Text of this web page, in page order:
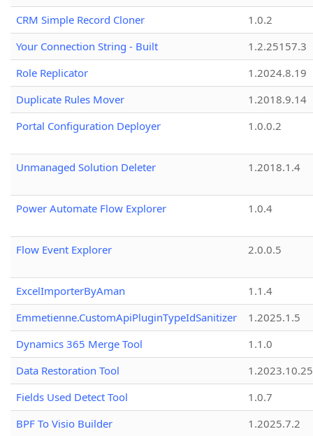
CRM Simple Record Cloner
1.0.2
Your Connection String - Built
1.2.25157.3
Role Replicator
1.2024.8.19
Duplicate Rules Mover
1.2018.9.14
Portal Configuration Deployer
1.0.0.2
Unmanaged Solution Deleter 1.2018.1.4
Power Automate Flow Explorer 1.0.4
Flow Event Explorer 2.0.0.5
ExcelImporterByAman
1.1.4
Emmetienne.CustomApiPluginTypeIdSanitizer
1.2025.1.5
Dynamics 365 Merge Tool
1.1.0
Data Restoration Tool
1.2023.10.25
Fields Used Detect Tool
1.0.7
BPF To Visio Builder
1.2025.7.2